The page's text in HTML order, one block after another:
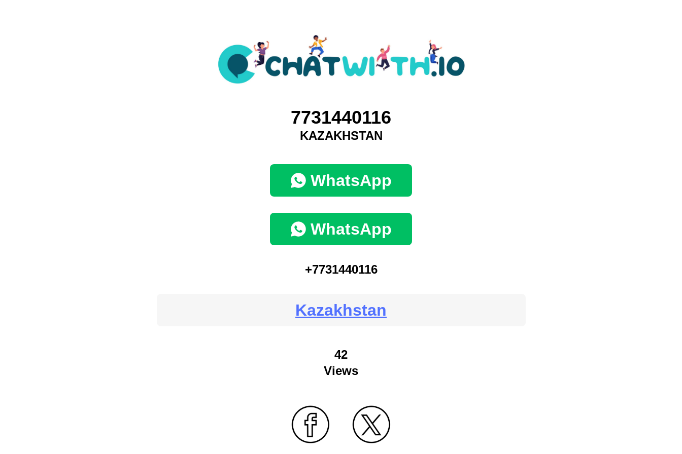
7731440116
KAZAKHSTAN
WhatsApp
WhatsApp
+7731440116
Kazakhstan
42
Views